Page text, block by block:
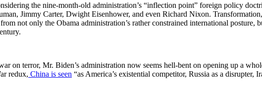
the nine-month-old administration’s “inflection point” foreign policy
Jimmy Carter, Dwight Eisenhower, and even Richard Nixon.
not only the Obama administration’s rather constrained international posture,
on terror, Mr. Biden’s administration now seems hell-bent on opening up a
redux, China is seen “as America’s existential competitor, Russia as a